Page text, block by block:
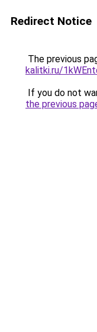
Redirect Notice
The previous
kalitki.ru/
If you do not
the previous